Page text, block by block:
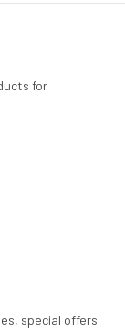
for
special offers